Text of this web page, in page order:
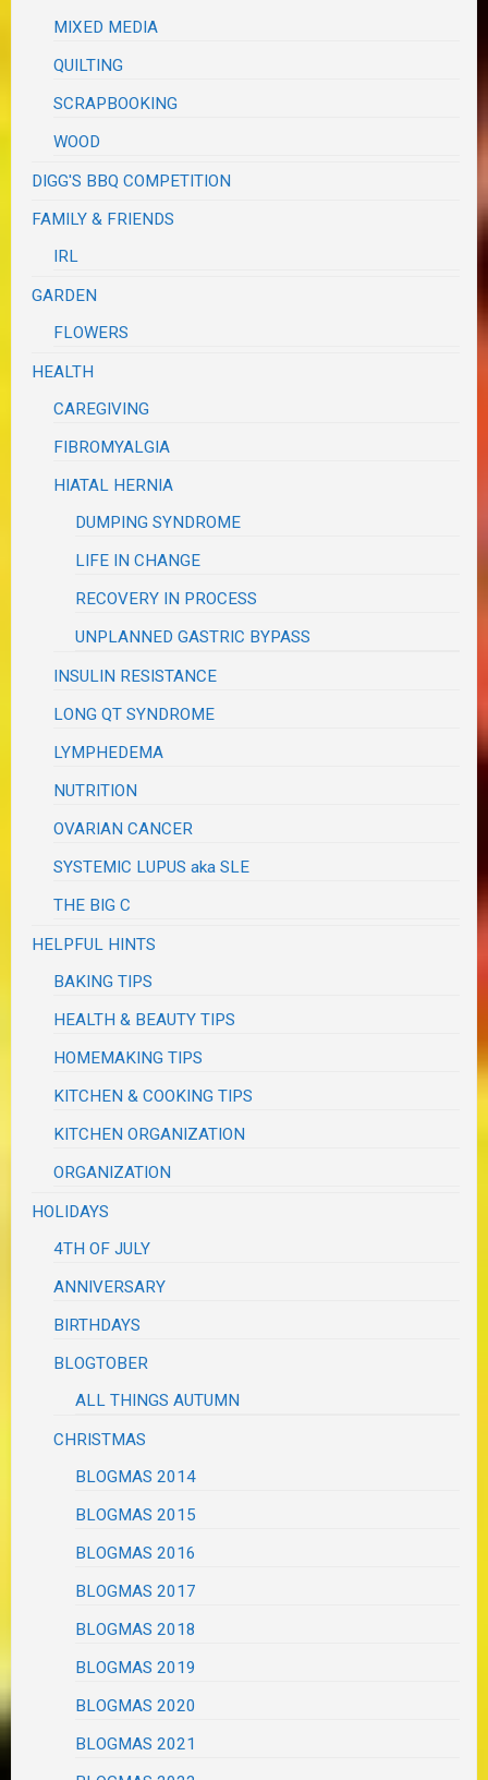
MIXED MEDIA
QUILTING
SCRAPBOOKING
WOOD
DIGG'S BBQ COMPETITION
FAMILY & FRIENDS
IRL
GARDEN
FLOWERS
HEALTH
CAREGIVING
FIBROMYALGIA
HIATAL HERNIA
DUMPING SYNDROME
LIFE IN CHANGE
RECOVERY IN PROCESS
UNPLANNED GASTRIC BYPASS
INSULIN RESISTANCE
LONG QT SYNDROME
LYMPHEDEMA
NUTRITION
OVARIAN CANCER
SYSTEMIC LUPUS aka SLE
THE BIG C
HELPFUL HINTS
BAKING TIPS
HEALTH & BEAUTY TIPS
HOMEMAKING TIPS
KITCHEN & COOKING TIPS
KITCHEN ORGANIZATION
ORGANIZATION
HOLIDAYS
4TH OF JULY
ANNIVERSARY
BIRTHDAYS
BLOGTOBER
ALL THINGS AUTUMN
CHRISTMAS
BLOGMAS 2014
BLOGMAS 2015
BLOGMAS 2016
BLOGMAS 2017
BLOGMAS 2018
BLOGMAS 2019
BLOGMAS 2020
BLOGMAS 2021